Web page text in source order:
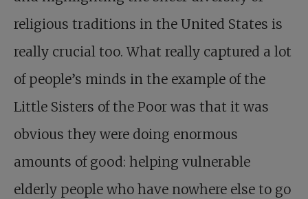
religious traditions in the United States is
really crucial too. What really captured a lot
of people’s minds in the example of the
Little Sisters of the Poor was that it was
obvious they were doing enormous
amounts of good: helping vulnerable
elderly people who have nowhere else to go